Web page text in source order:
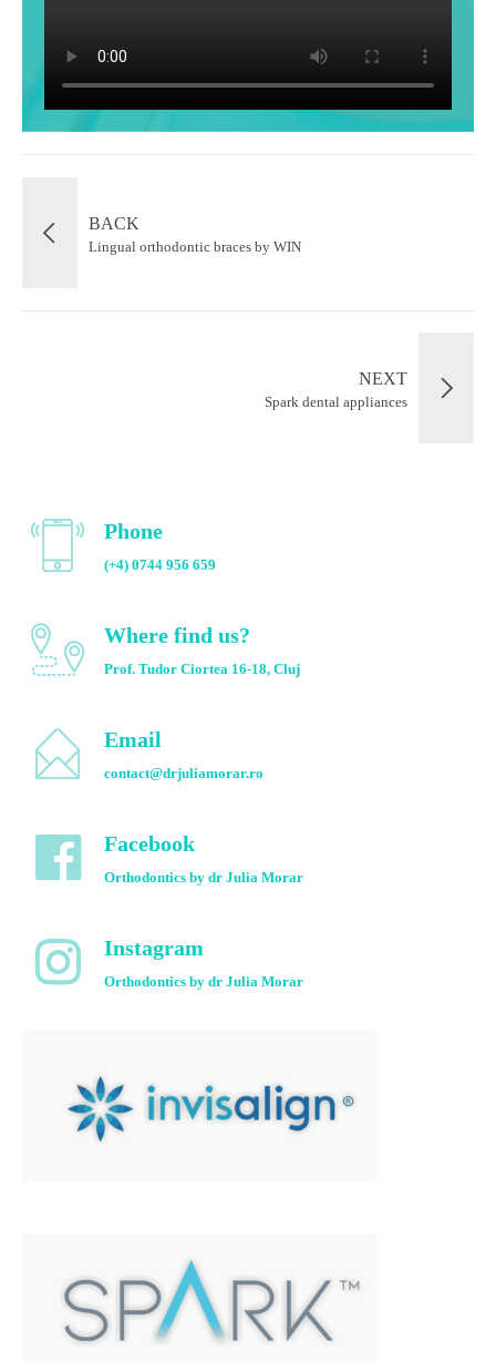
BACK
Lingual orthodontic braces by WIN
NEXT
Spark dental appliances
Phone
(+4) 0744 956 659
Where find us?
Prof. Tudor Ciortea 16-18, Cluj
Email
contact@drjuliamorar.ro
Facebook
Orthodontics by dr Julia Morar
Instagram
Orthodontics by dr Julia Morar